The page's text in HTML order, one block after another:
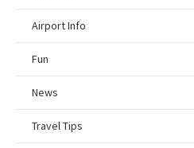
Airport Info
Fun
News
Travel Tips